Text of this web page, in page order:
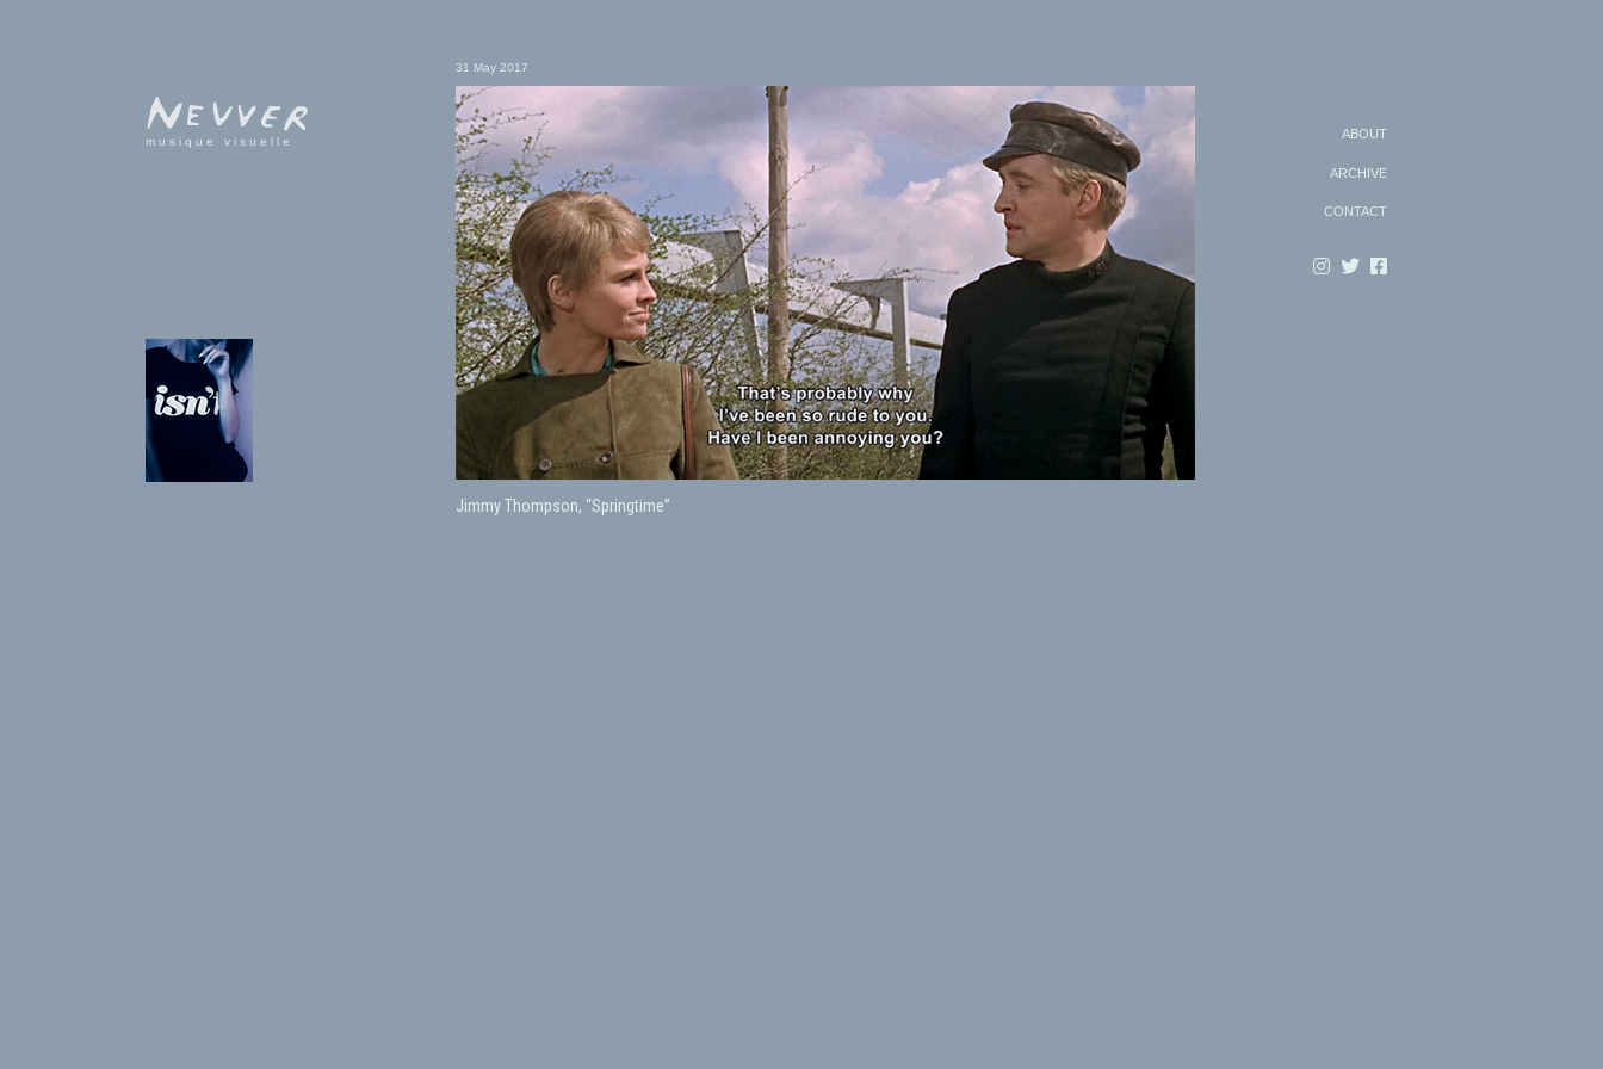
musique visuelle
31 May 2017
Jimmy Thompson, “Springtime”
ABOUT
ARCHIVE
CONTACT